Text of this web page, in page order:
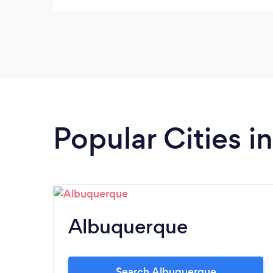
Popular Cities
Albuquerque